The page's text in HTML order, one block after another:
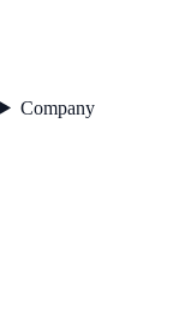
Company